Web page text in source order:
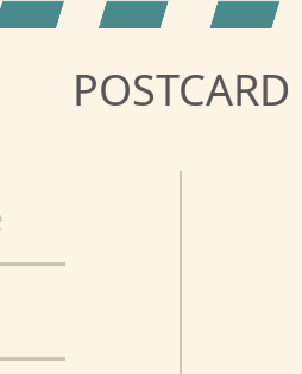
POSTCARD